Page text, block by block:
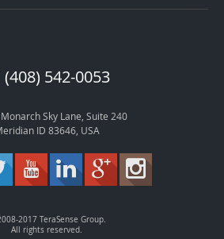
(408) 542-0053
Sky Lane, Suite 240
ID 83646, USA
2017 TeraSense Group.
All rights reserved.